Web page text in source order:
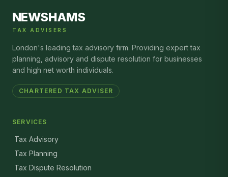
NEWSHAMS
TAX ADVISERS
London's leading tax advisory firm. Providing expert tax
planning, advisory and dispute resolution for businesses
and high net worth individuals.
CHARTERED TAX ADVISER
SERVICES
Tax Advisory
Tax Planning
Tax Dispute Resolution